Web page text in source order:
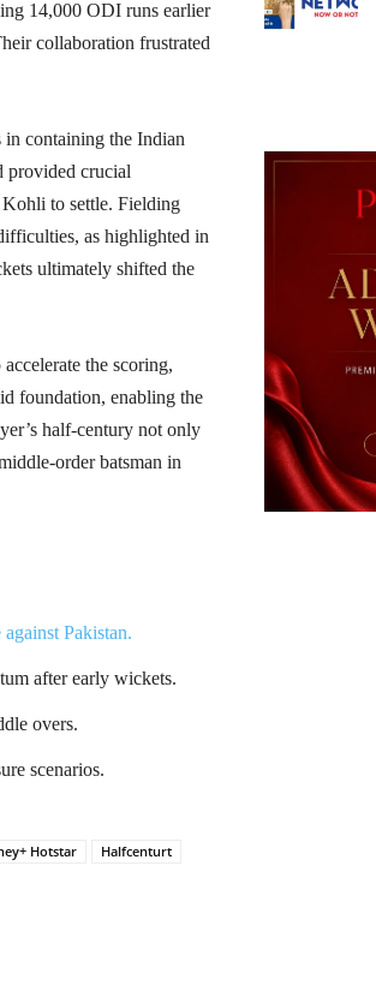
14,000 ODI runs earlier
collaboration frustrated
in containing the Indian
provided crucial
Kohli to settle. Fielding
as highlighted in
ultimately shifted the
the scoring,
foundation, enabling the
half-century not only
order batsman in
against Pakistan.
after early wickets.​
overs.​
scenarios.
Hotstar
Halfcenturt